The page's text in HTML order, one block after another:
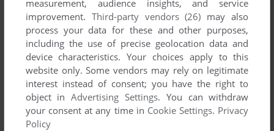
measurement, audience insights, and service
improvement. Third-party vendors (26) may also
process your data for these and other purposes,
including the use of precise geolocation data and
device characteristics. Your choices apply to this
website only. Some vendors may rely on legitimate
interest instead of consent; you have the right to
object inAdvertising Settings. You can withdraw
your consent at any time in Cookie Settings. Privacy
Policy